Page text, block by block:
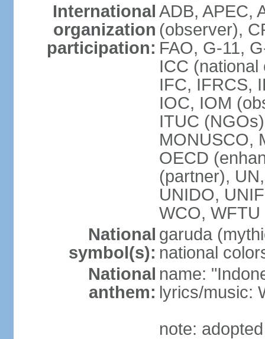
International
organization
participation:
ADB, APEC,
(observer),
FAO, G-11,
ICC (national
IFC, IFRCS,
IOC, IOM
ITUC
MONUSCO,
OECD
(partner),
UNIDO,
WCO,
National
symbol(s):
garuda
national
National
anthem:
name:
lyrics/music:
note: